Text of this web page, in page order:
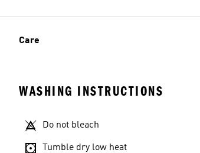
Care
WASHING INSTRUCTIONS
Do not bleach
Tumble dry low heat